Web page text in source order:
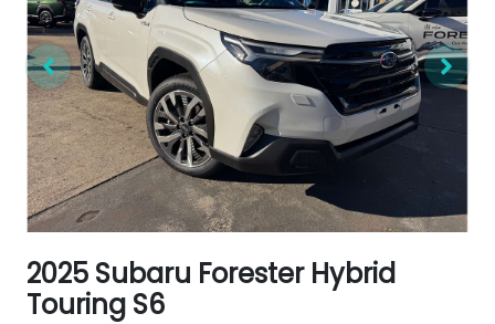
2025 Subaru Forester Hybrid
Touring S6